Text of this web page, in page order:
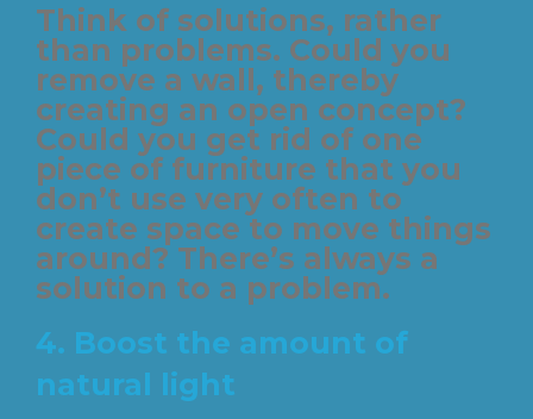
Think of solutions, rather
than problems. Could you
remove a wall, thereby
creating an open concept?
Could you get rid of one
piece of furniture that you
don’t use very often to
create space to move things
around? There’s always a
solution to a problem.
4. Boost the amount of
natural light